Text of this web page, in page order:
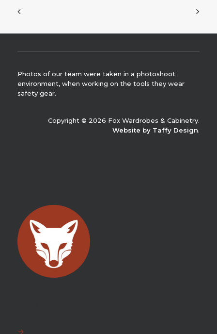
Photos of our team were taken in a photoshoot
environment, when working on the tools they wear
safety gear.
Copyright © 2026 Fox Wardrobes & Cabinetry.
Website by Taffy Design.